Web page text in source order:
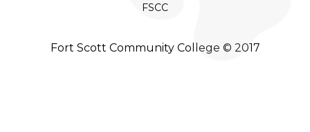
FSCC
Fort Scott Community College © 2017